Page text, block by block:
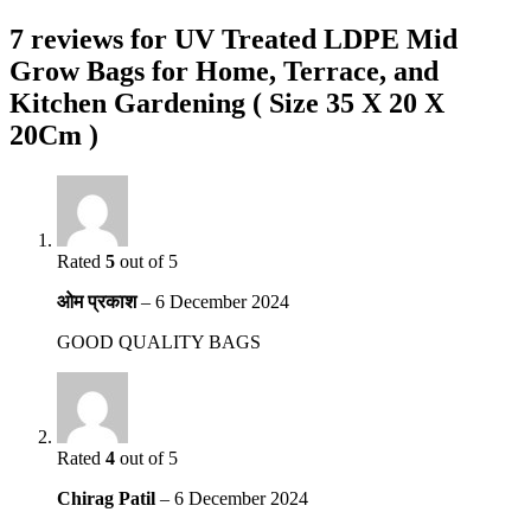
7 reviews for UV Treated LDPE Mid
Grow Bags for Home, Terrace, and
Kitchen Gardening ( Size 35 X 20 X
20Cm )
Rated 5 out of 5
ओम प्रकाश– 6 December 2024
GOOD QUALITY BAGS
Rated 4 out of 5
Chirag Patil – 6 December 2024